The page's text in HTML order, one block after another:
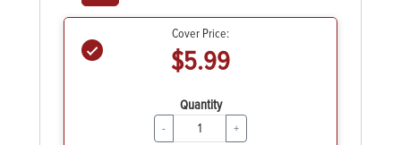
Cover Price:
$5.99
Quantity
- +